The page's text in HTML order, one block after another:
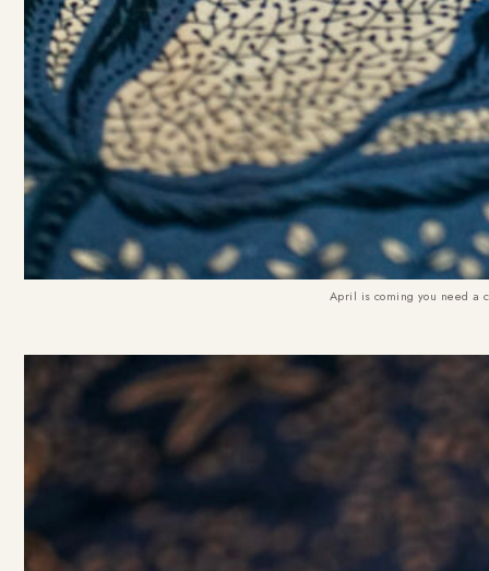
April is coming you need a